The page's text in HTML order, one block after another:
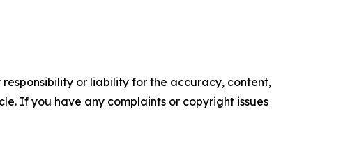
or liability for the accuracy, content,
If you have any complaints or copyright issues